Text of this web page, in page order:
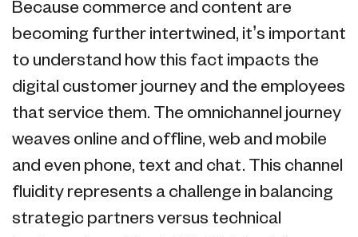
Because commerce and content are
becoming further intertwined, it’s important
to understand how this fact impacts the
digital customer journey and the employees
that service them. The omnichannel journey
weaves online and offline, web and mobile
and even phone, text and chat. This channel
fluidity represents a challenge in balancing
strategic partners versus technical